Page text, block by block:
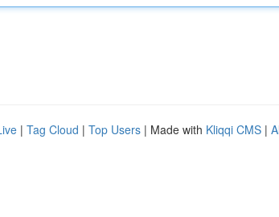
| Tag Cloud | Top Users | Made with Kliqqi CMS |